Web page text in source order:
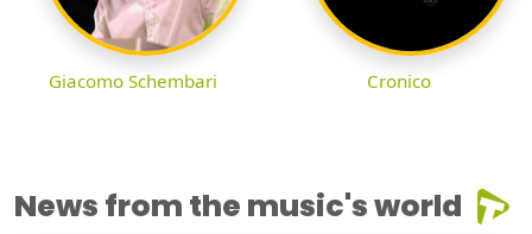
Giacomo Schembari Cronico
News from the music's world